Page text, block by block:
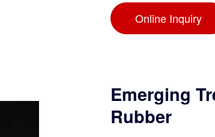
Online Inquiry
Emerging
Rubber